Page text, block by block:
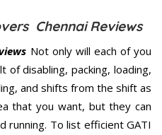
Chennai Reviews
Not only will each of you
of disabling, packing, loading,
and shifts from the shift as
that you want, but they can
running. To list efficient GATI